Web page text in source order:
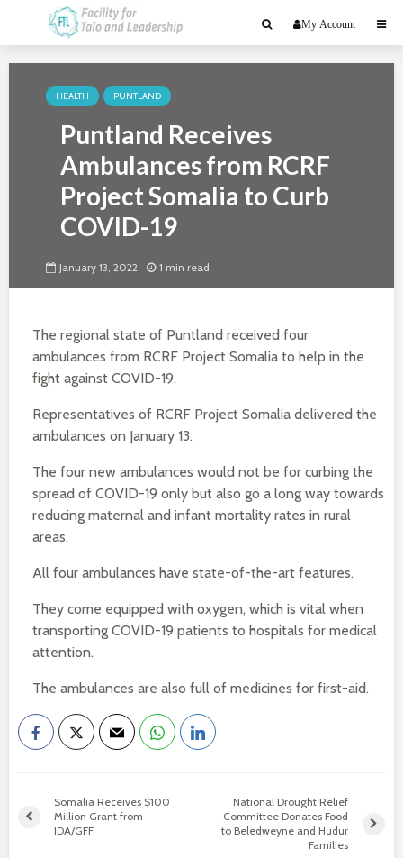
My Account
HEALTH PUNTLAND
Puntland Receives
Ambulances from RCRF
Project Somalia to Curb
COVID-19
January 13, 2022 1 min read
The regional state of Puntland received four
ambulances from RCRF Project Somalia to help in the
fight against COVID-19.
Representatives of RCRF Project Somalia delivered the
ambulances on January 13.
The four new ambulances would not be for curbing the
spread of COVID-19 only but also go a long way towards
reducing maternal and infant mortality rates in rural
areas.
All four ambulances have state-of-the-art features.
They come equipped with oxygen, which is vital when
transporting COVID-19 patients to hospitals for medical
attention.
The ambulances are also full of medicines for first-aid.
Somalia Receives $100
Million Grant from
IDA/GFF
National Drought Relief
Committee Donates Food
to Beledweyne and Hudur
Families